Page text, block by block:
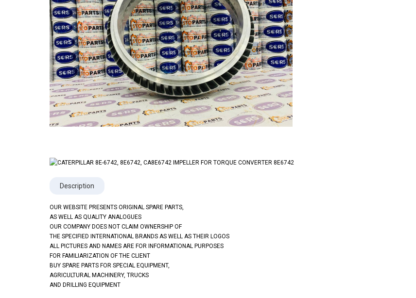
Description
OUR WEBSITE PRESENTS ORIGINAL SPARE PARTS,
AS WELL AS QUALITY ANALOGUES
OUR COMPANY DOES NOT CLAIM OWNERSHIP OF
THE SPECIFIED INTERNATIONAL BRANDS AS WELL AS THEIR LOGOS
ALL PICTURES AND NAMES ARE FOR INFORMATIONAL PURPOSES
FOR FAMILIARIZATION OF THE CLIENT
BUY SPARE PARTS FOR SPECIAL EQUIPMENT,
AGRICULTURAL MACHINERY, TRUCKS
AND DRILLING EQUIPMENT